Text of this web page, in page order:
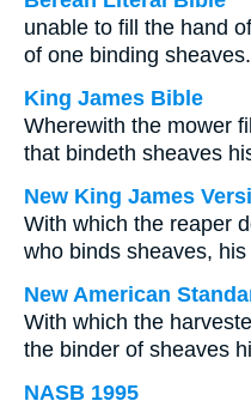
unable to fill the hand
of one binding sheaves.
King James Bible
Wherewith the mower
that bindeth sheaves
New King James
With which the reaper
who binds sheaves, his
New American
With which the
the binder of sheaves
NASB 1995